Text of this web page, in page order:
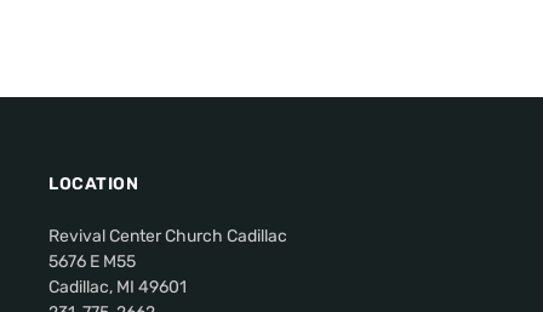
LOCATION
Revival Center Church Cadillac
5676 E M55
Cadillac, MI 49601